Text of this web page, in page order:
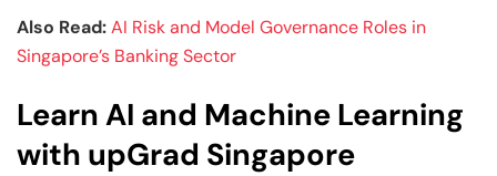
Also Read:AI Risk and Model Governance Roles in
Singapore’s Banking Sector
Learn AI and Machine Learning
with upGrad Singapore